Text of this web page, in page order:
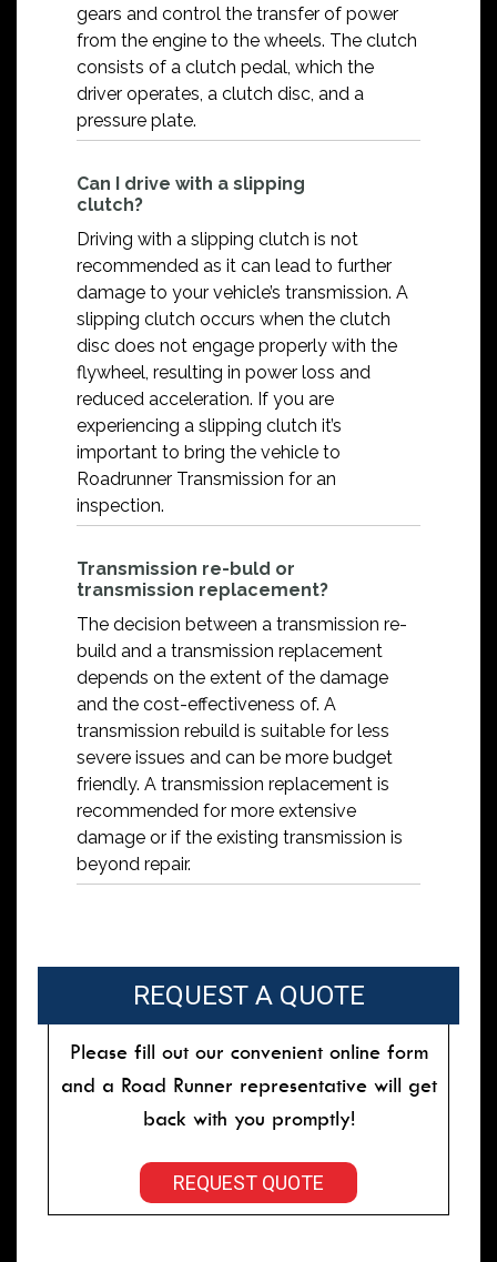
gears and control the transfer of power
from the engine to the wheels. The clutch
consists of a clutch pedal, which the
driver operates, a clutch disc, and a
pressure plate.
Can I drive with a slipping
clutch?
Driving with a slipping clutch is not
recommended as it can lead to further
damage to your vehicle’s transmission. A
slipping clutch occurs when the clutch
disc does not engage properly with the
flywheel, resulting in power loss and
reduced acceleration. If you are
experiencing a slipping clutch it’s
important to bring the vehicle to
Roadrunner Transmission for an
inspection.
Transmission re-buld or
transmission replacement?
The decision between a transmission re-
build and a transmission replacement
depends on the extent of the damage
and the cost-effectiveness of. A
transmission rebuild is suitable for less
severe issues and can be more budget
friendly. A transmission replacement is
recommended for more extensive
damage or if the existing transmission is
beyond repair.
REQUEST A QUOTE
Please fill out our convenient online form
and a Road Runner representative will get
back with you promptly!
REQUEST QUOTE